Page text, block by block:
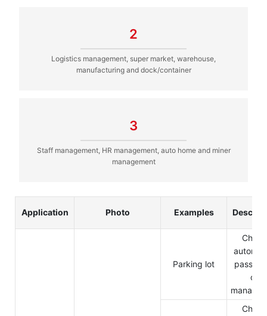
2
Logistics management, super market, warehouse,
manufacturing and dock/container
3
Staff management, HR management, auto home and miner
management
Application Photo Examples
Parking lot
pass in
out